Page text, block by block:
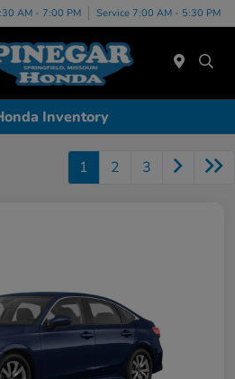
AM - 7:00 PM Service 7:00 AM - 5:30 PM
Inventory
1 2 3